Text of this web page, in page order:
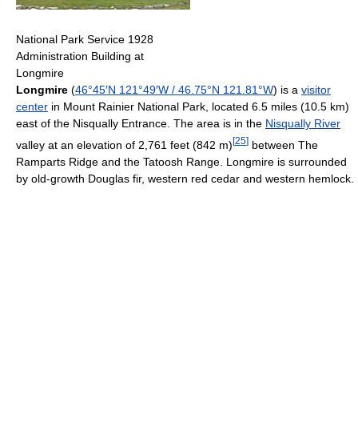
National Park Service 1928
Administration Building at
Longmire
Longmire (46°45′N 121°49′W / 46.75°N 121.81°W) is a visitor
center in Mount Rainier National Park, located 6.5 miles (10.5 km)
east of the Nisqually Entrance. The area is in the Nisqually River
valley at an elevation of 2,761 feet (842 m) [25] between The
Ramparts Ridge and the Tatoosh Range. Longmire is surrounded
by old-growth Douglas fir, western red cedar and western hemlock.